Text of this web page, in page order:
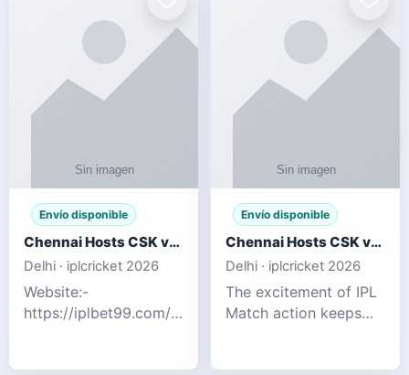
Envío disponible
Chennai Hosts CSK vs SRH IPL 2026 Match Tonight
Delhi · iplcricket 2026
Website:-
https://iplbet99.com/partners/reddyanna.html
Envío disponible
Chennai Hosts CSK vs SRH IPL 2026 Match Tonight
Delhi · iplcricket 2026
The excitement of IPL
Match action keeps